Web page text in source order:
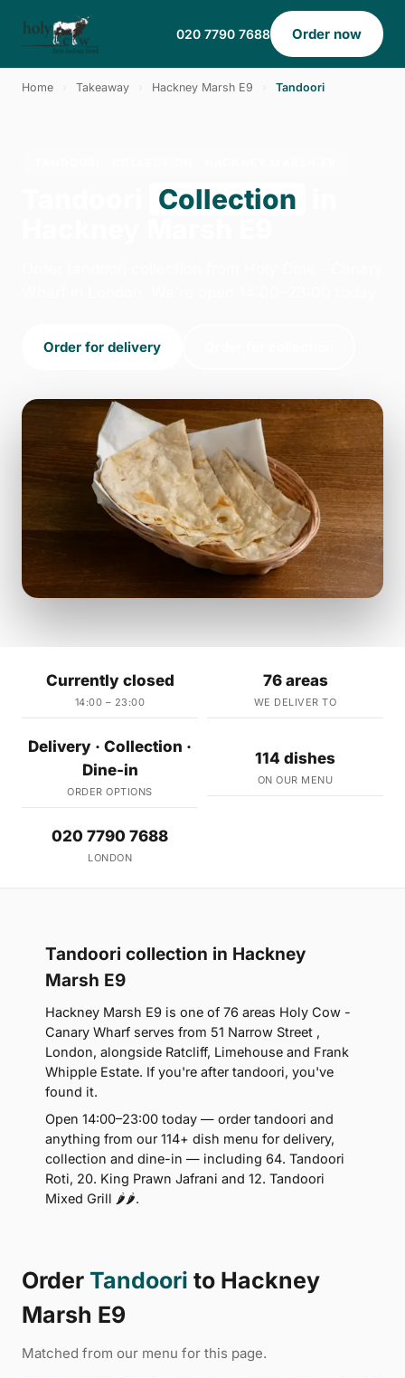
020 7790 7688 Order now
Home Takeaway Hackney Marsh E9 Tandoori
Collection
Order for delivery
Currently closed
14:00 – 23:00
76 areas
WE DELIVER TO
Delivery · Collection ·
Dine-in
ORDER OPTIONS
114 dishes
ON OUR MENU
020 7790 7688
LONDON
Tandoori collection in Hackney
Marsh E9
Hackney Marsh E9 is one of 76 areas Holy Cow -
Canary Wharf serves from 51 Narrow Street ,
London, alongside Ratcliff, Limehouse and Frank
Whipple Estate. If you're after tandoori, you've
found it.
Open 14:00–23:00 today — order tandoori and
anything from our 114+ dish menu for delivery,
collection and dine-in — including 64. Tandoori
Roti, 20. King Prawn Jafrani and 12. Tandoori
Mixed Grill 🌶🌶.
Order Tandoori to Hackney
Marsh E9
Matched from our menu for this page.